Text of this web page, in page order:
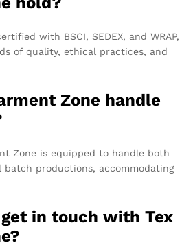
with BSCI, SEDEX, and WRAP,
of quality, ethical practices, and
Zone handle
Zone is equipped to handle both
batch productions, accommodating
in touch with Tex